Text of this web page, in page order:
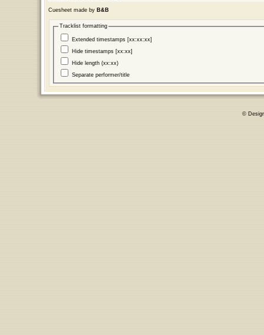
Cuesheet made by B&B
Tracklist formatting
Extended timestamps [xx:xx:xx]
Hide timestamps [xx:xx]
Hide length (xx:xx)
Separate performer/title
©